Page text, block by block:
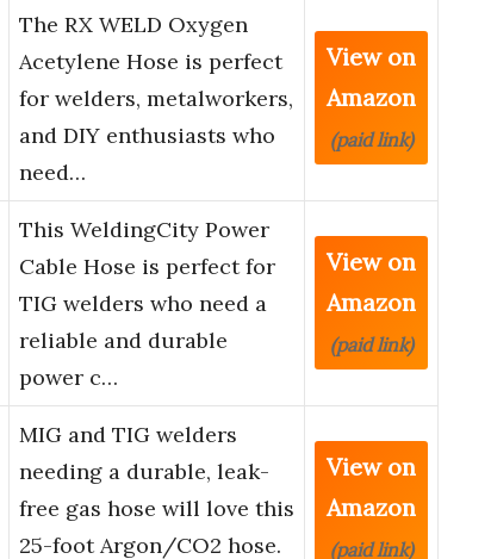
The RX WELD Oxygen
Acetylene Hose is perfect
for welders, metalworkers,
and DIY enthusiasts who
need…
View on
Amazon
(paid link)
This WeldingCity Power
Cable Hose is perfect for
TIG welders who need a
reliable and durable
power c…
View on
Amazon
(paid link)
MIG and TIG welders
needing a durable, leak-
free gas hose will love this
25-foot Argon/CO2 hose.
View on
Amazon
(paid link)